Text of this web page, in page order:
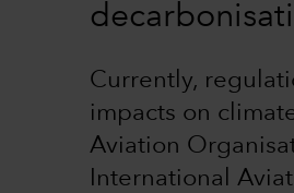
Currently,
impacts on
Aviation
International